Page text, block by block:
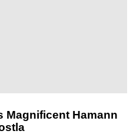
Magnificent Hamann